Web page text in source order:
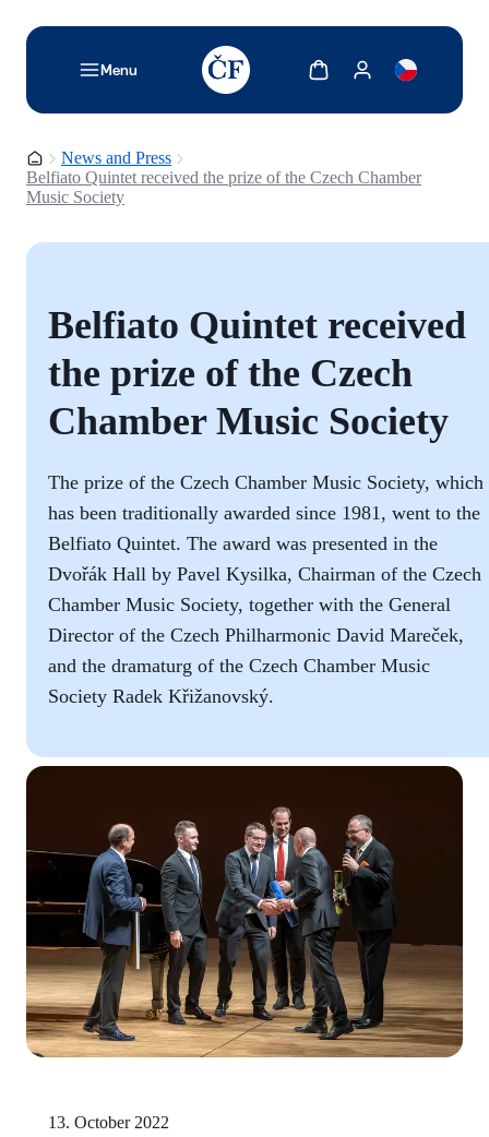
Menu
TODO: Add description for reader
Show cartShow my account
Homepage
News and Press
Belfiato Quintet received the prize of the Czech Chamber
Music Society
Belfiato Quintet received
the prize of the Czech
Chamber Music Society
The prize of the Czech Chamber Music Society, which
has been traditionally awarded since 1981, went to the
Belfiato Quintet. The award was presented in the
Dvořák Hall by Pavel Kysilka, Chairman of the Czech
Chamber Music Society, together with the General
Director of the Czech Philharmonic David Mareček,
and the dramaturg of the Czech Chamber Music
Society Radek Křižanovský.
13. October 2022